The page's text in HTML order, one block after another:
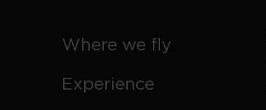
Where we fly
Experience